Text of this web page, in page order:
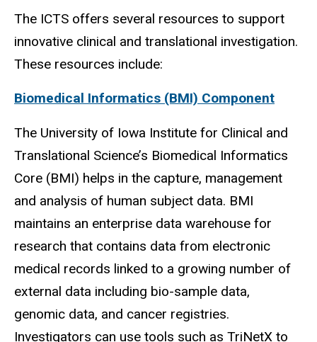
The ICTS offers several resources to support
innovative clinical and translational investigation.
These resources include:
Biomedical Informatics (BMI) Component
The University of Iowa Institute for Clinical and
Translational Science’s Biomedical Informatics
Core (BMI) helps in the capture, management
and analysis of human subject data. BMI
maintains an enterprise data warehouse for
research that contains data from electronic
medical records linked to a growing number of
external data including bio-sample data,
genomic data, and cancer registries.
Investigators can use tools such as TriNetX to